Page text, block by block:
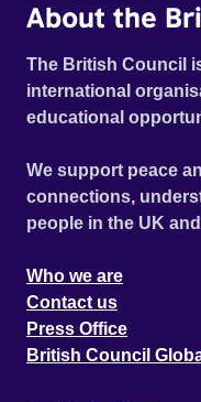
About the
The British Council
international
educational
We support peace
connections,
people in the UK
Who we are
Contact us
Press Office
British Council